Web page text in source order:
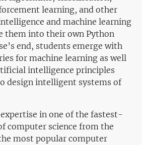
learning, and other
and machine learning
them into their own Python
end, students emerge with
for machine learning as well
intelligence principles
design intelligent systems of
in one of the fastest-
computer science from the
most popular computer